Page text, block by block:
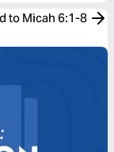
to Micah 6:1-8